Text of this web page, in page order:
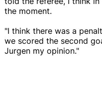
the moment.
"I think there was a
we scored the second
Jurgen my opinion."